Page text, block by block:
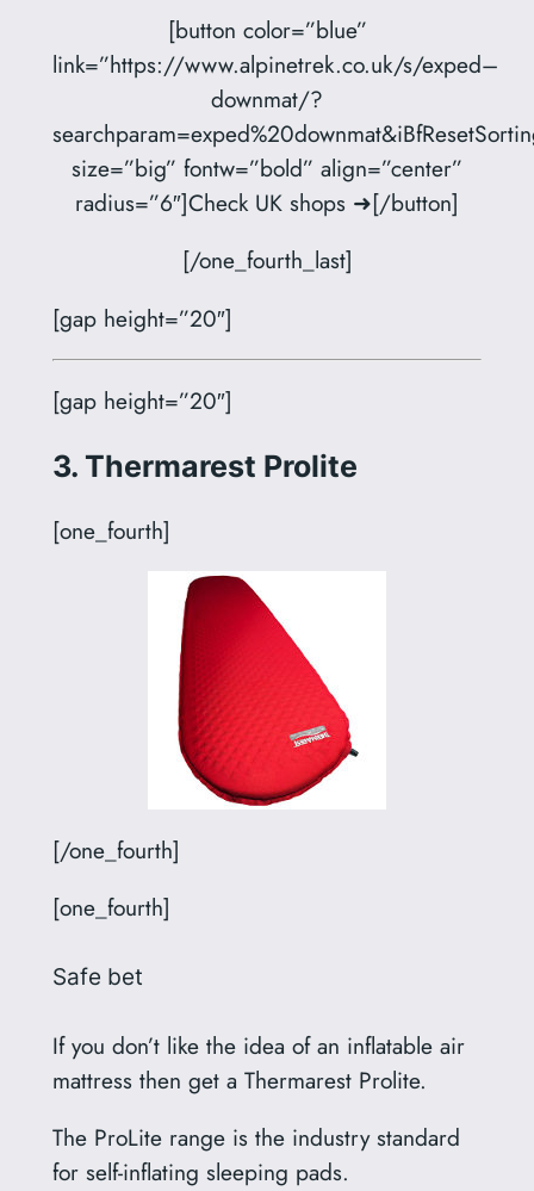
[button color=”blue”
link=”https://www.alpinetrek.co.uk/s/exped–
downmat/?
size=”big” fontw=”bold” align=”center”
radius=”6″]Check UK shops ➜[/button]
[/one_fourth_last]
[gap height=”20″]
[gap height=”20″]
3. Thermarest Prolite
[one_fourth]
[/one_fourth]
[one_fourth]
Safe bet
If you don’t like the idea of an inflatable air
mattress then get a Thermarest Prolite.
The ProLite range is the industry standard
for self-inflating sleeping pads.